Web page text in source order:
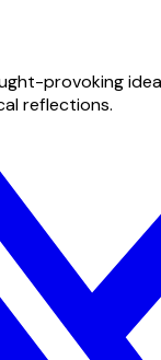
provoking
reflections.